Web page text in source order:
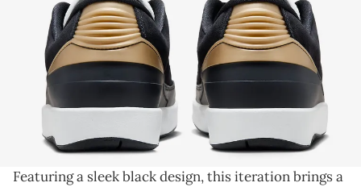
THIS POST CONTAINS AFFILIATE LINKS. PLEASE READ OUR
DISCLOSURE POLICY.
We're counting down the days for this drop.
The Air Jordan 2 Low is set to make a statement
with its upcoming "Black/Varsity Red" colorway.
Featuring a sleek black design, this iteration brings a